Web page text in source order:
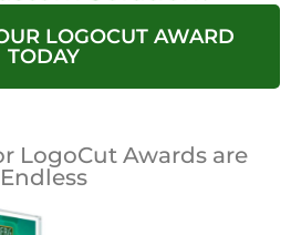
LOGOCUT AWARD
TODAY
LogoCut Awards are
Endless